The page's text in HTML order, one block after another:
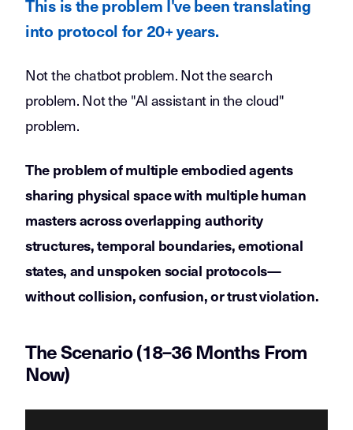
This is the problem I've been translating
into protocol for 20+ years.
Not the chatbot problem. Not the search
problem. Not the "AI assistant in the cloud"
problem.
The problem of multiple embodied agents
sharing physical space with multiple human
masters across overlapping authority
structures, temporal boundaries, emotional
states, and unspoken social protocols—
without collision, confusion, or trust violation.
The Scenario (18–36 Months From
Now)